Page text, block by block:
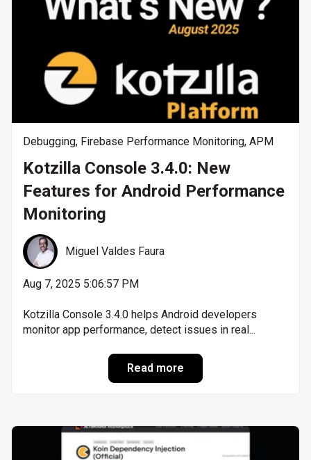
Debugging, Firebase Performance Monitoring, APM
Kotzilla Console 3.4.0: New
Features for Android Performance
Monitoring
Miguel Valdes Faura
Aug 7, 2025 5:06:57 PM
Kotzilla Console 3.4.0 helps Android developers
monitor app performance, detect issues in real...
Read more